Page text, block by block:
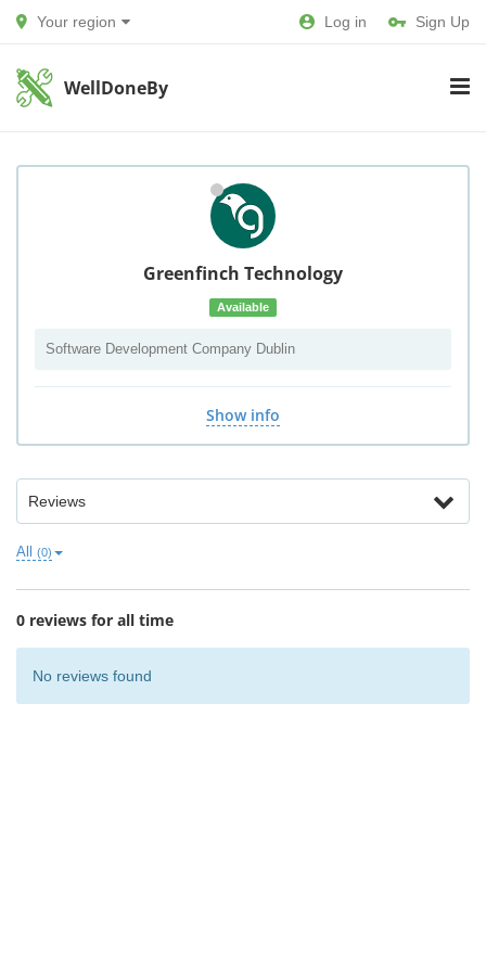
Your region Log in Sign Up
WellDoneBy
Greenfinch Technology
Available
Software Development Company Dublin
Show info
Reviews
All (0)
0 reviews for all time
No reviews found